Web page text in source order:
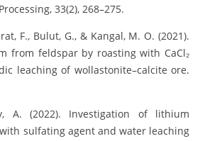
33(2), 268–275.
F., Bulut, G., & Kangal, M. O. (2021).
from feldspar by roasting with CaCl₂
leaching of wollastonite–calcite ore.
A. (2022). Investigation of lithium
sulfating agent and water leaching